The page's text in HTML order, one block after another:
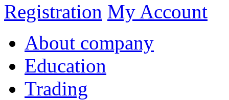
Registration My Account
About company
Education
Trading